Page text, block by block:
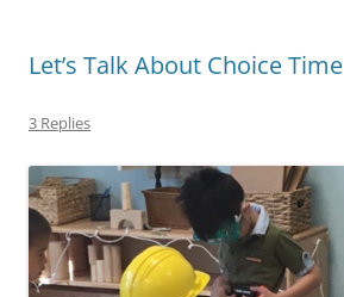
Let’s Talk About Choice Time
3 Replies